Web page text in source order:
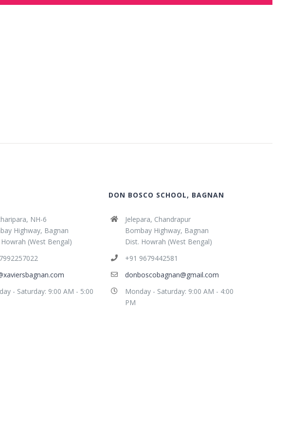
NH-6
Highway, Bagnan
(West Bengal)
- Saturday: 9:00 AM - 5:00
DON BOSCO SCHOOL, BAGNAN
Jelepara, Chandrapur
Bombay Highway, Bagnan
Dist. Howrah (West Bengal)
+91 9679442581
donboscobagnan@gmail.com
Monday - Saturday: 9:00 AM - 4:00
PM